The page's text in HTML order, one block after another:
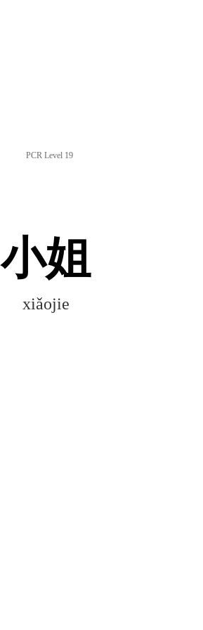
PCR Level 19
小姐
xiǎojie